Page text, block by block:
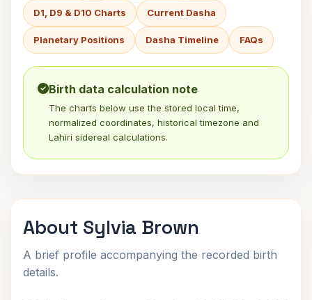
D1, D9 & D10 Charts Current Dasha
Planetary Positions Dasha Timeline FAQs
Birth data calculation note
The charts below use the stored local time,
normalized coordinates, historical timezone and
Lahiri sidereal calculations.
About Sylvia Brown
A brief profile accompanying the recorded birth
details.